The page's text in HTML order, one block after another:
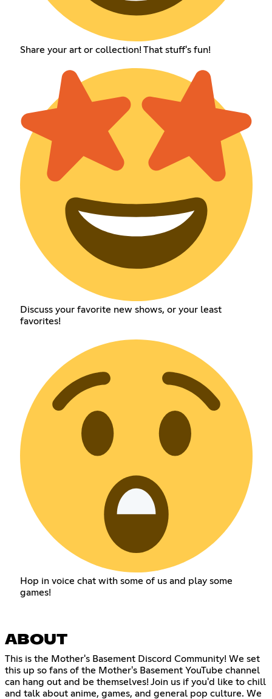
Share your art or collection! That stuff's fun!
Discuss your favorite new shows, or your least
favorites!
Hop in voice chat with some of us and play some
games!
ABOUT
This is the Mother's Basement Discord Community! We set
this up so fans of the Mother's Basement YouTube channel
can hang out and be themselves! Join us if you'd like to chill
and talk about anime, games, and general pop culture. We